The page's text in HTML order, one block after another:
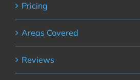
Pricing
Areas Covered
Reviews